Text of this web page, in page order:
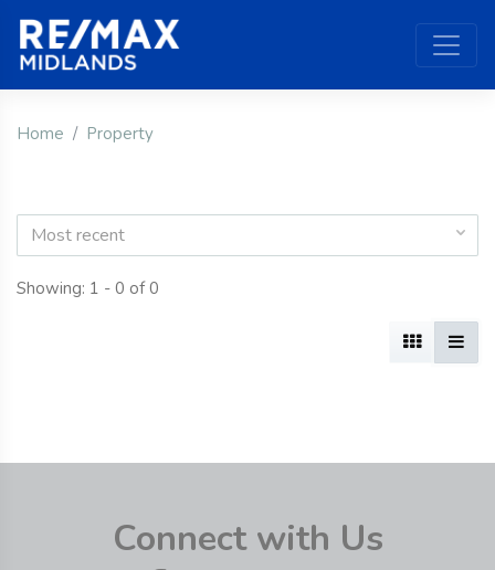
Home Property
Most recent
Showing: 1 - 0 of 0
Connect with Us